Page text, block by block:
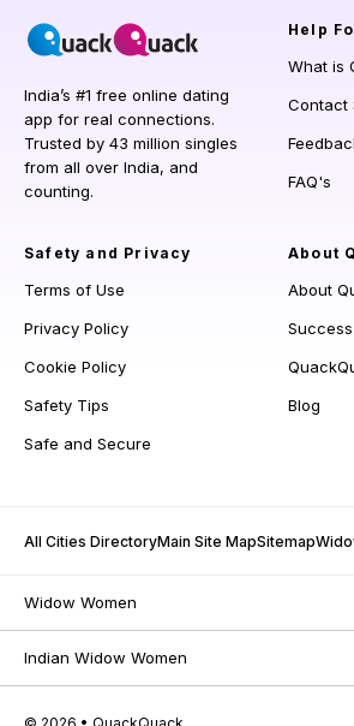
India’s #1 free online dating
app for real connections.
Trusted by 43 million singles
from all over India, and
counting.
Help
What is
Contact
FAQ's
Safety and Privacy
Terms of Use
Privacy Policy
Cookie Policy
Safety Tips
Safe and Secure
About
About
Blog
All Cities DirectoryMain Site MapSitemap
Widow Women
Indian Widow Women